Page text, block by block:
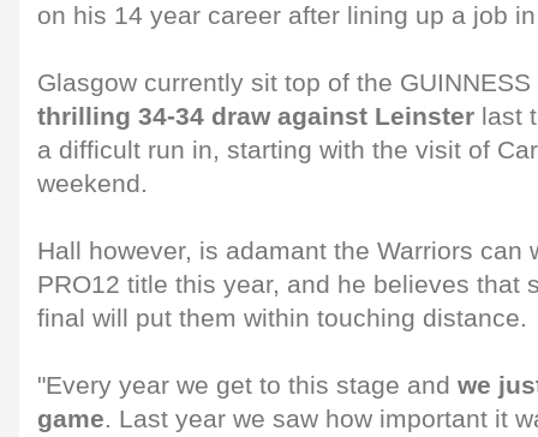
on his 14 year career after lining up a job
Glasgow currently sit top of the
thrilling 34-34 draw against Leinster last
a difficult run in, starting with the visit of
weekend.
Hall however, is adamant the Warriors can
PRO12 title this year, and he believes that
final will put them within touching distance.
"Every year we get to this stage and we
game. Last year we saw how important it